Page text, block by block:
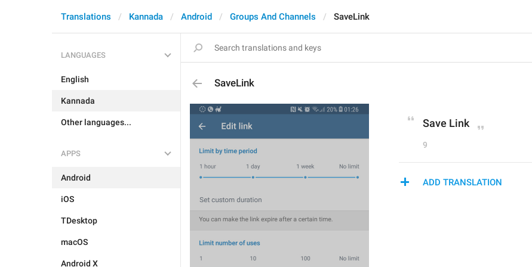
Translations Kannada Android Groups And Channels SaveLink
LANGUAGES
English
Kannada
Other languages...
APPS
Android
iOS
TDesktop
macOS
Android X
SaveLink
Save Link
9
ADD TRANSLATION